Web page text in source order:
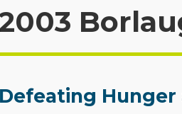
Defeating Hunger